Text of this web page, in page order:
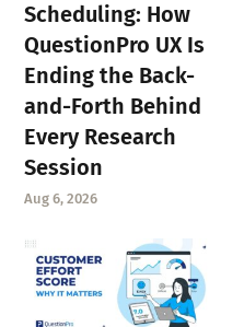
Scheduling: How
QuestionPro UX Is
Ending the Back-
and-Forth Behind
Every Research
Session
Aug 6, 2026